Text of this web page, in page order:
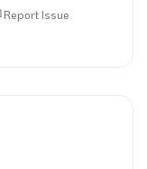
Report Issue